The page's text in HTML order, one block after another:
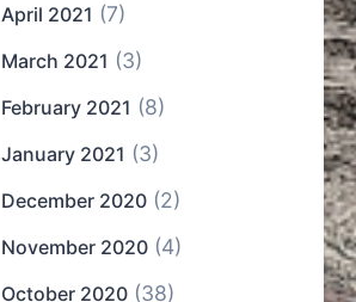
April 2021 (7)
March 2021 (3)
February 2021 (8)
January 2021 (3)
December 2020 (2)
November 2020 (4)
October 2020 (38)